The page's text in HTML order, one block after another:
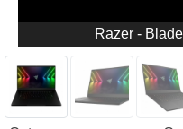
Razer -